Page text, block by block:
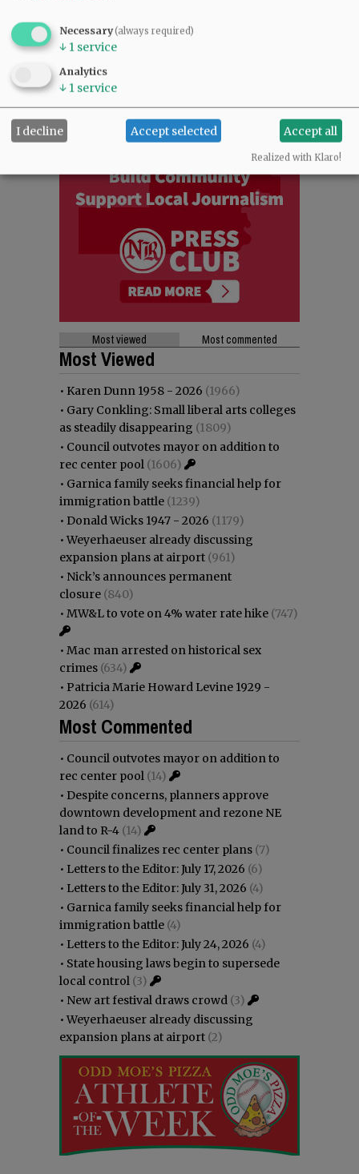
Most viewed Most commented
Most Viewed
• Karen Dunn 1958 - 2026 (1966)
• Gary Conkling: Small liberal arts colleges
as steadily disappearing (1809)
• Council outvotes mayor on addition to
rec center pool (1606)
• Garnica family seeks financial help for
immigration battle (1239)
• Donald Wicks 1947 - 2026 (1179)
•Weyerhaeuser already discussing
expansion plans at airport (961)
• Nick’s announces permanent
closure (840)
• MW&L to vote on 4% water rate hike (747)
• Mac man arrested on historical sex
crimes (634)
• Patricia Marie Howard Levine 1929 -
2026 (614)
Most Commented
• Council outvotes mayor on addition to
rec center pool (14)
• Despite concerns, planners approve
downtown development and rezone NE
land to R-4 (14)
• Council finalizes rec center plans (7)
• Letters to the Editor: July 17, 2026 (6)
• Letters to the Editor: July 31, 2026 (4)
• Garnica family seeks financial help for
immigration battle (4)
• Letters to the Editor: July 24, 2026 (4)
• State housing laws begin to supersede
local control (3)
• New art festival draws crowd (3)
•Weyerhaeuser already discussing
expansion plans at airport (2)
Necessary(always required)
↓ 1 service
Analytics
↓ 1 service
I decline Accept selected Accept all
Realized with Klaro!